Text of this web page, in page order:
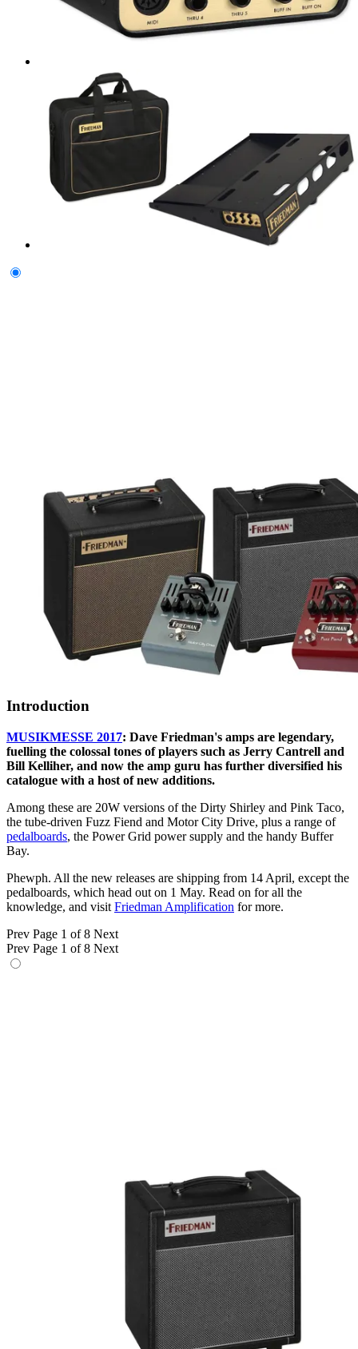
Introduction
MUSIKMESSE 2017: Dave Friedman's amps are legendary,
fuelling the colossal tones of players such as Jerry Cantrell and
Bill Kelliher, and now the amp guru has further diversified his
catalogue with a host of new additions.
Among these are 20W versions of the Dirty Shirley and Pink Taco,
the tube-driven Fuzz Fiend and Motor City Drive, plus a range of
pedalboards, the Power Grid power supply and the handy Buffer
Bay.
Phewph. All the new releases are shipping from 14 April, except the
pedalboards, which head out on 1 May. Read on for all the
knowledge, and visit Friedman Amplification for more.
Prev Page 1 of 8 Next
Prev Page 1 of 8 Next